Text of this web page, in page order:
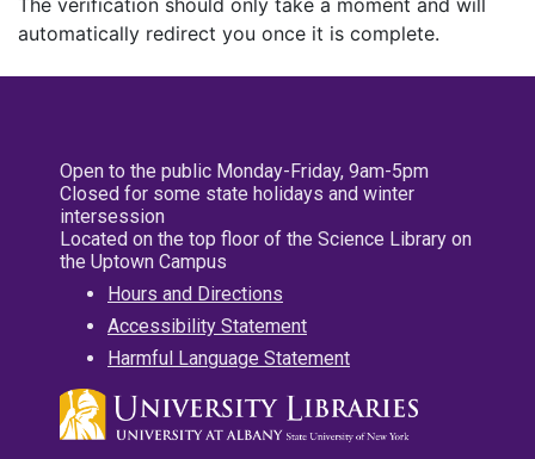
The verification should only take a moment and will
automatically redirect you once it is complete.
Open to the public Monday-Friday, 9am-5pm
Closed for some state holidays and winter
intersession
Located on the top floor of the Science Library on
the Uptown Campus
Hours and Directions
Accessibility Statement
Harmful Language Statement